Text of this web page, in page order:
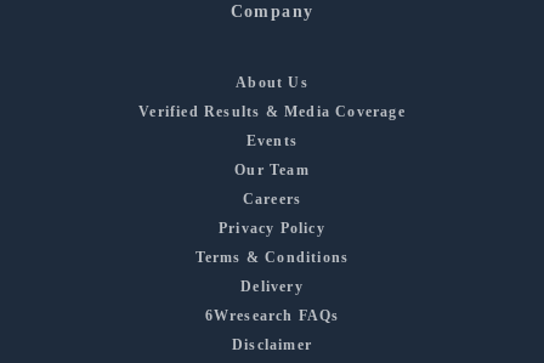
Company
About Us
Verified Results & Media Coverage
Events
Our Team
Careers
Privacy Policy
Terms & Conditions
Delivery
6Wresearch FAQs
Disclaimer